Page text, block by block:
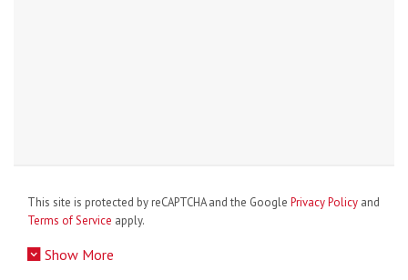
This site is protected by reCAPTCHA and the Google Privacy Policy and
Terms of Service apply.
Show More